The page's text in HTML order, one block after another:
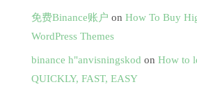
免费Binance账户 on How To Buy
WordPress Themes
binance h"anvisningskod on How to
QUICKLY, FAST, EASY